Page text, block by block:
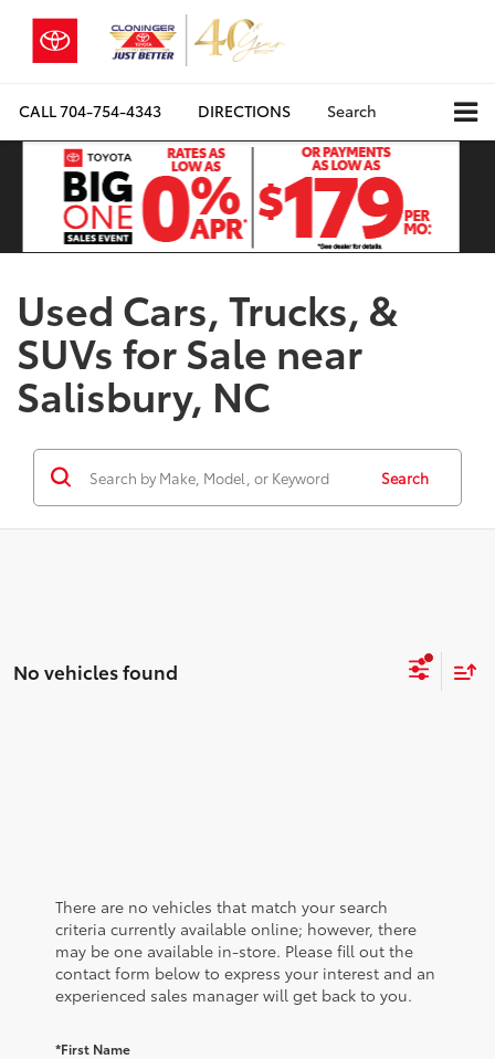
CALL704-754-4343 DIRECTIONS Search
Used Cars, Trucks, &
SUVs for Sale near
Salisbury, NC
Search
No vehicles found
There are no vehicles that match your search
criteria currently available online; however, there
may be one available in-store. Please fill out the
contact form below to express your interest and an
experienced sales manager will get back to you.
*First Name